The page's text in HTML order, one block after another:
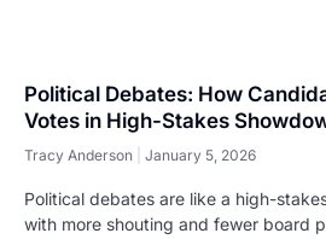
Political Debates: How
Votes in High-Stakes
Tracy Anderson January 5, 2026
Political debates are like a high-
with more shouting and fewer board